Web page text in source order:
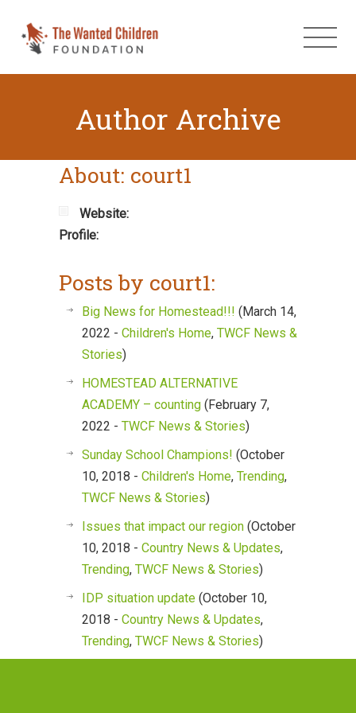
Author Archive
About: court1
Website:
Profile:
Posts by court1:
Big News for Homestead!!! (March 14,
2022 - Children's Home, TWCF News &
Stories)
HOMESTEAD ALTERNATIVE
ACADEMY – counting (February 7,
2022 - TWCF News & Stories)
Sunday School Champions! (October
10, 2018 - Children's Home, Trending,
TWCF News & Stories)
Issues that impact our region (October
10, 2018 - Country News & Updates,
Trending, TWCF News & Stories)
IDP situation update (October 10,
2018 - Country News & Updates,
Trending, TWCF News & Stories)